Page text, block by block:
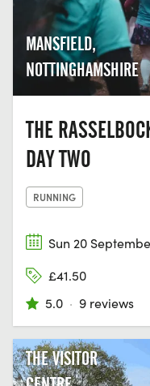
MANSFIELD,
NOTTINGHAMSHIRE
THE
DAY TWO
RUNNING
Sun 20
£41.50
5.0 · 9 reviews
THE VISITOR